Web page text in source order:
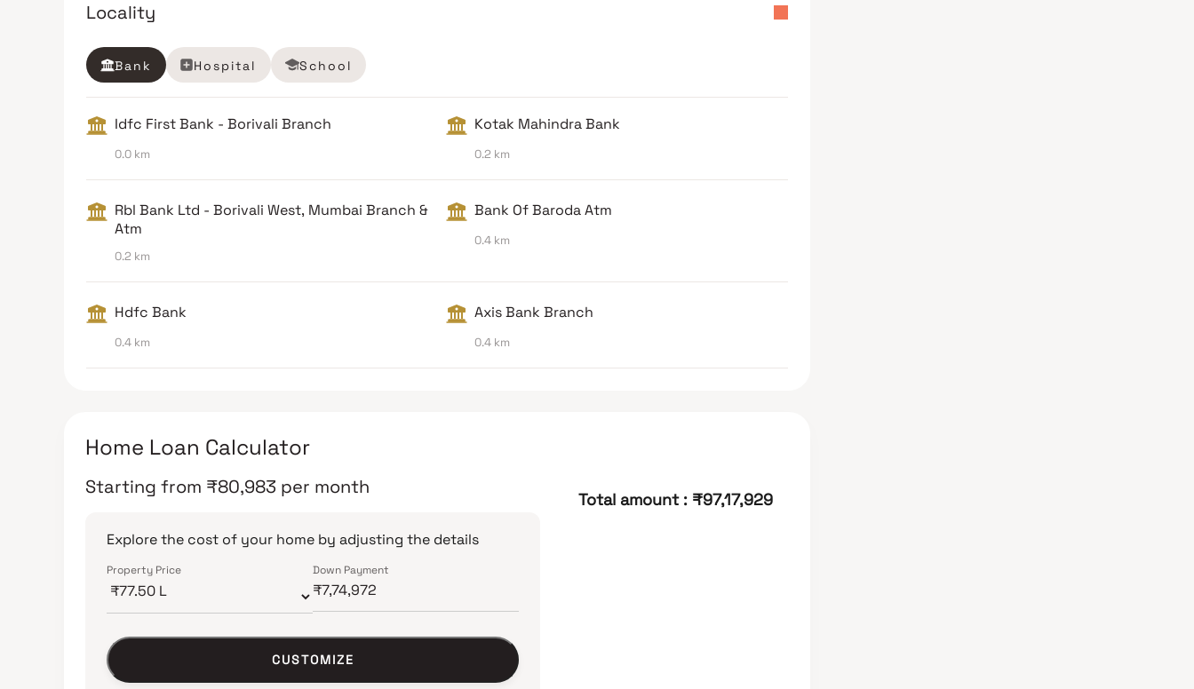
Locality
Bank Hospital School
Idfc First Bank - Borivali Branch
0.0 km
Kotak Mahindra Bank
0.2 km
Rbl Bank Ltd - Borivali West, Mumbai Branch &
Atm
0.2 km
Bank Of Baroda Atm
0.4 km
Hdfc Bank
0.4 km
Axis Bank Branch
0.4 km
Home Loan Calculator
Starting from ₹80,983 per month
Explore the cost of your home by adjusting the details
Property Price Down Payment
CUSTOMIZE
Total amount : ₹97,17,929